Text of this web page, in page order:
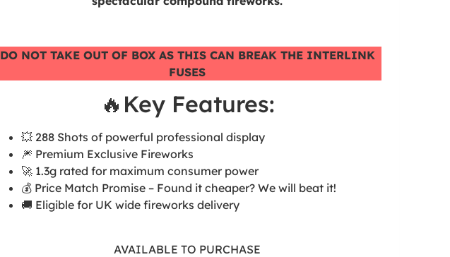
DO NOT TAKE OUT OF BOX AS THIS CAN BREAK THE INTERLINK
FUSES
🔥Key Features:
💥 288 Shots of powerful professional display
🎆 Premium Exclusive Fireworks
🚀 1.3g rated for maximum consumer power
💰 Price Match Promise – Found it cheaper? We will beat it!
🚚 Eligible for UK wide fireworks delivery
AVAILABLE TO PURCHASE